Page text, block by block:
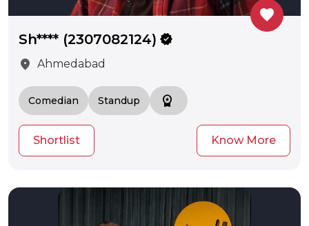
favorite
Sh**** (2307082124) verified
location_on Ahmedabad
Comedian Standup workspace_premium
Shortlist Know More